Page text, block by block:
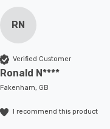
RN
Verified Customer
Ronald N****
Fakenham, GB
I recommend this product